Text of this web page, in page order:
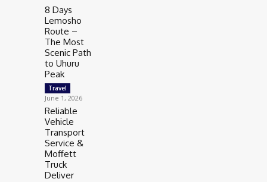
8 Days
Lemosho
Route –
The Most
Scenic Path
to Uhuru
Peak
Travel
June 1, 2026
Reliable
Vehicle
Transport
Service &
Moffett
Truck
Deliver